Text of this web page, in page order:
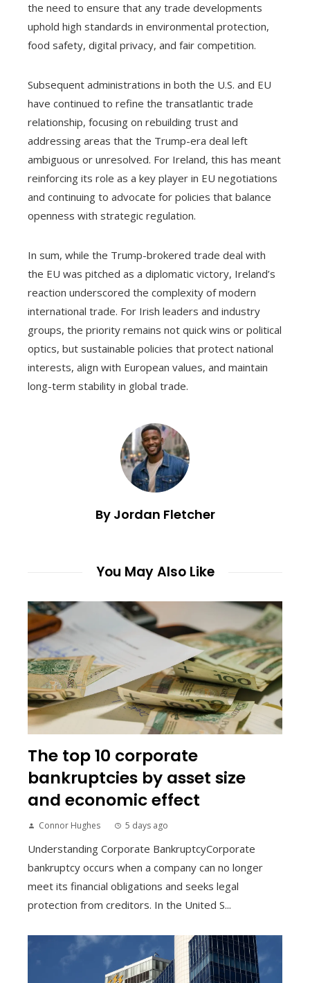
the need to ensure that any trade developments
uphold high standards in environmental protection,
food safety, digital privacy, and fair competition.
Subsequent administrations in both the U.S. and EU
have continued to refine the transatlantic trade
relationship, focusing on rebuilding trust and
addressing areas that the Trump-era deal left
ambiguous or unresolved. For Ireland, this has meant
reinforcing its role as a key player in EU negotiations
and continuing to advocate for policies that balance
openness with strategic regulation.
In sum, while the Trump-brokered trade deal with
the EU was pitched as a diplomatic victory, Ireland’s
reaction underscored the complexity of modern
international trade. For Irish leaders and industry
groups, the priority remains not quick wins or political
optics, but sustainable policies that protect national
interests, align with European values, and maintain
long-term stability in global trade.
By Jordan Fletcher
You May Also Like
The top 10 corporate
bankruptcies by asset size
and economic effect
Connor Hughes 5 days ago
Understanding Corporate BankruptcyCorporate
bankruptcy occurs when a company can no longer
meet its financial obligations and seeks legal
protection from creditors. In the United S...